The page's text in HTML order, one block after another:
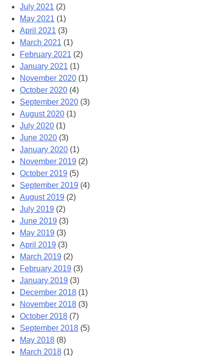
July 2021 (2)
May 2021 (1)
April 2021 (3)
March 2021 (1)
February 2021 (2)
January 2021 (1)
November 2020 (1)
October 2020 (4)
September 2020 (3)
August 2020 (1)
July 2020 (1)
June 2020 (3)
January 2020 (1)
November 2019 (2)
October 2019 (5)
September 2019 (4)
August 2019 (2)
July 2019 (2)
June 2019 (3)
May 2019 (3)
April 2019 (3)
March 2019 (2)
February 2019 (3)
January 2019 (3)
December 2018 (1)
November 2018 (3)
October 2018 (7)
September 2018 (5)
May 2018 (8)
March 2018 (1)